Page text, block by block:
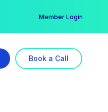
Member Login
Book a Call